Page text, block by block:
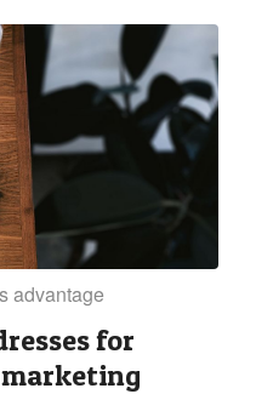
advantage
for